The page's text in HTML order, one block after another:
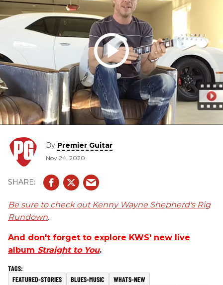
By Premier Guitar
Nov 24, 2020
Be sure to check out Kenny Wayne Shepherd's Rig
Rundown.
And don't forget to explore KWS' new live
album Straight to You.
FEATURED-STORIES BLUES-MUSIC
WHATS-NEW